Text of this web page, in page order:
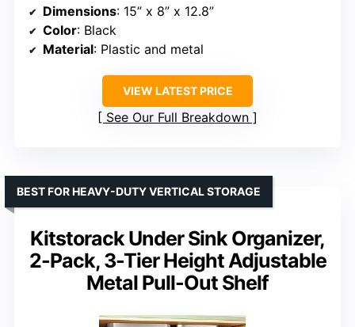
Dimensions: 15” x 8” x 12.8”
Color: Black
Material: Plastic and metal
VIEW LATEST PRICE
See Our Full Breakdown
Kitstorack Under Sink Organizer,
2-Pack, 3-Tier Height Adjustable
Metal Pull-Out Shelf
BEST FOR HEAVY-DUTY VERTICAL STORAGE